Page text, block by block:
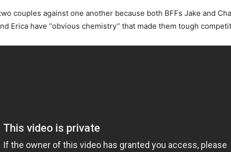
couples against one another because both BFFs Jake and
Erica have “obvious chemistry” that made them tough